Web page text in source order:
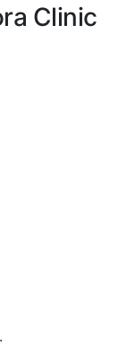
Clinic